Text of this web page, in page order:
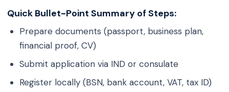
Quick Bullet-Point Summary of Steps:
Prepare documents (passport, business plan,
financial proof, CV)
Submit application via IND or consulate
Register locally (BSN, bank account, VAT, tax ID)